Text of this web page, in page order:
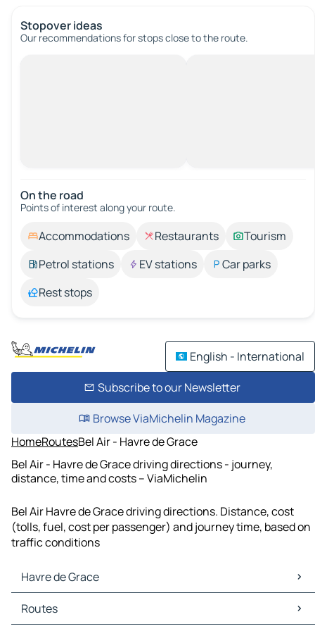
Stopover ideas
Our recommendations for stops close to the route.
On the road
Points of interest along your route.
Accommodations Restaurants
Tourism
Petrol stations
EV stations
Car parks
Rest stops
English - International
Subscribe to our Newsletter
Browse ViaMichelin Magazine
HomeRoutesBel Air - Havre de Grace
Bel Air - Havre de Grace driving directions - journey,
distance, time and costs – ViaMichelin
Bel Air Havre de Grace driving directions. Distance, cost
(tolls, fuel, cost per passenger) and journey time, based on
traffic conditions
Havre de Grace
Havre de Grace Maps
Havre de Grace Traffic
Routes